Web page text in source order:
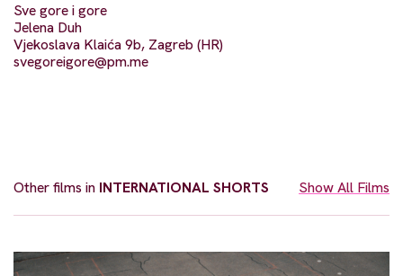
Sve gore i gore
Jelena Duh
Vjekoslava Klaića 9b, Zagreb (HR)
svegoreigore@pm.me
Other films in INTERNATIONAL SHORTS Show All Films